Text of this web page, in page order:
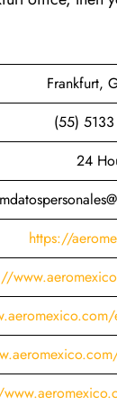
Frankfurt,
(55)
24
https://